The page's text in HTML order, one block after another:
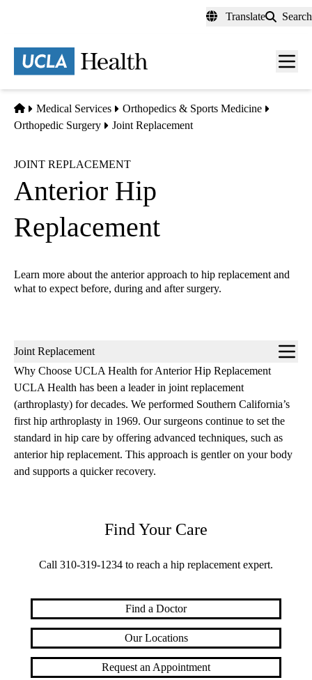
content
Translate Search
Menu
Home
Medical Services
Orthopedics & Sports Medicine
Orthopedic Surgery
Joint Replacement
JOINT REPLACEMENT
Anterior Hip
Replacement
Learn more about the anterior approach to hip replacement and
what to expect before, during and after surgery.
Sub-
navigation
Joint Replacement
Why Choose UCLA Health for Anterior Hip Replacement
UCLA Health has been a leader in joint replacement
(arthroplasty) for decades. We performed Southern California’s
first hip arthroplasty in 1969. Our surgeons continue to set the
standard in hip care by offering advanced techniques, such as
anterior hip replacement. This approach is gentler on your body
and supports a quicker recovery.
Find Your Care
Call 310-319-1234 to reach a hip replacement expert.
Find a Doctor
Our Locations
Request an Appointment